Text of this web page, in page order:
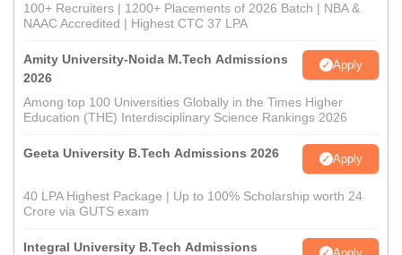
100+ Recruiters | 1200+ Placements of 2026 Batch | NBA &
NAAC Accredited | Highest CTC 37 LPA
Amity University-Noida M.Tech Admissions
2026
Apply
Among top 100 Universities Globally in the Times Higher
Education (THE) Interdisciplinary Science Rankings 2026
Geeta University B.Tech Admissions 2026 Apply
40 LPA Highest Package | Up to 100% Scholarship worth 24
Crore via GUTS exam
Integral University B.Tech Admissions